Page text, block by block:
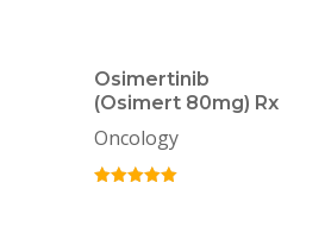
Osimertinib
(Osimert 80mg) Rx
Oncology